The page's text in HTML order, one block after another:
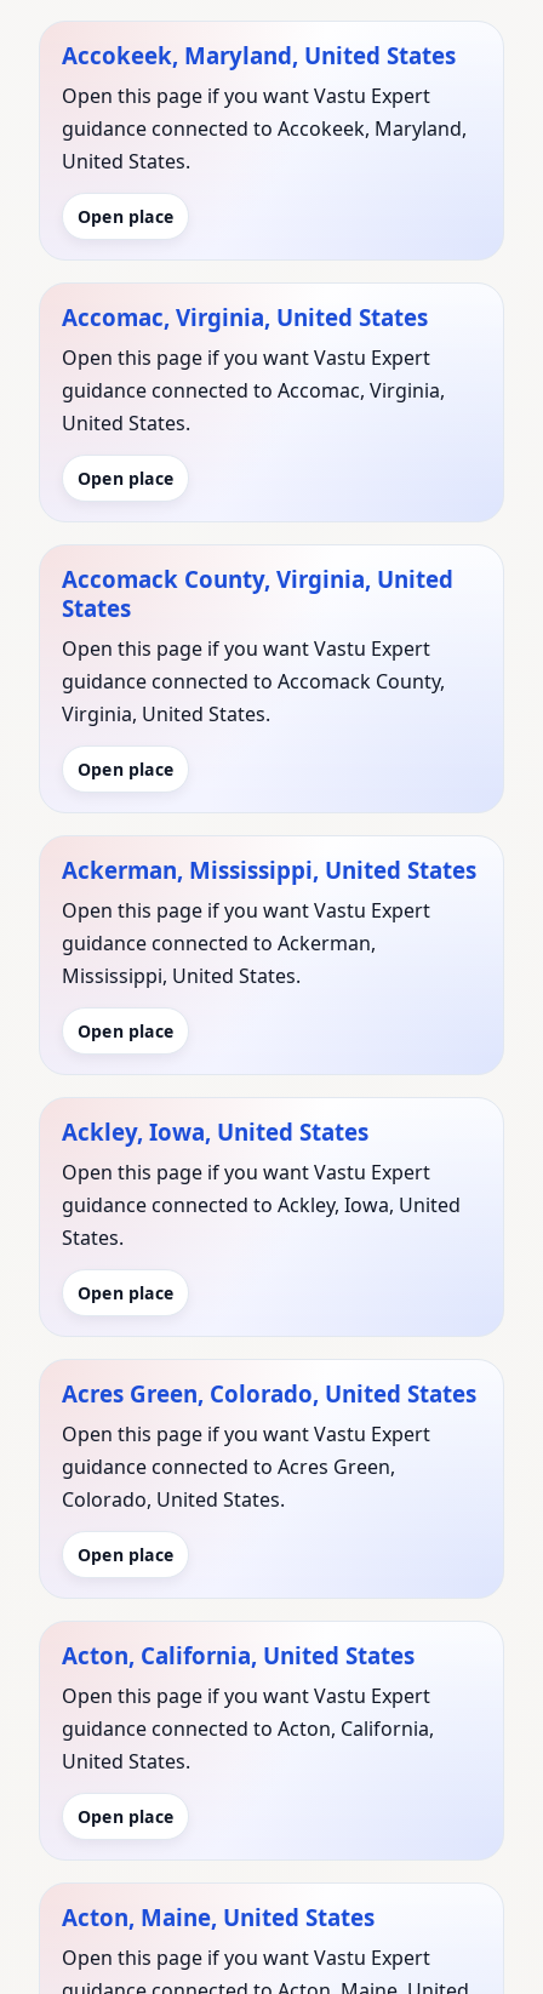
Accokeek, Maryland, United States
Open this page if you want Vastu Expert
guidance connected to Accokeek, Maryland,
United States.
Open place
Accomac, Virginia, United States
Open this page if you want Vastu Expert
guidance connected to Accomac, Virginia,
United States.
Open place
Accomack County, Virginia, United
States
Open this page if you want Vastu Expert
guidance connected to Accomack County,
Virginia, United States.
Open place
Ackerman, Mississippi, United States
Open this page if you want Vastu Expert
guidance connected to Ackerman,
Mississippi, United States.
Open place
Ackley, Iowa, United States
Open this page if you want Vastu Expert
guidance connected to Ackley, Iowa, United
States.
Open place
Acres Green, Colorado, United States
Open this page if you want Vastu Expert
guidance connected to Acres Green,
Colorado, United States.
Open place
Acton, California, United States
Open this page if you want Vastu Expert
guidance connected to Acton, California,
United States.
Open place
Acton, Maine, United States
Open this page if you want Vastu Expert